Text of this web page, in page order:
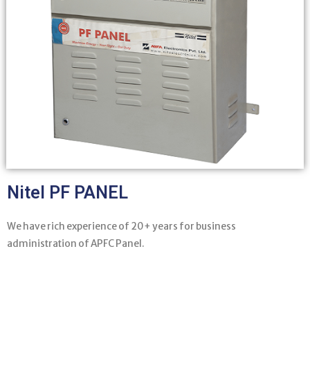
Nitel PF PANEL
We have rich experience of 20+ years for business
administration of APFC Panel.